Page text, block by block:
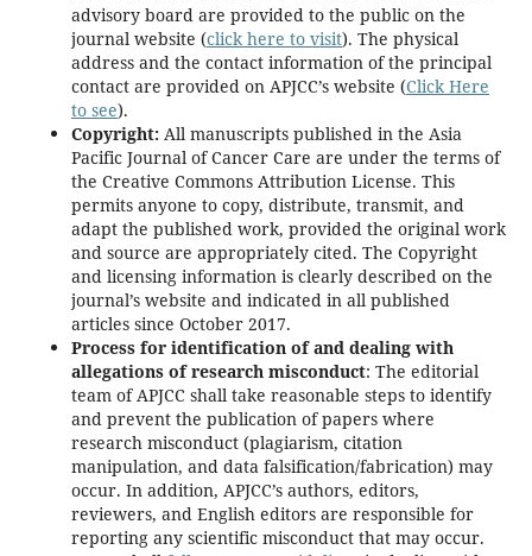
advisory board are provided to the public on the
journal website (click here to visit). The physical
address and the contact information of the principal
contact are provided on APJCC’s website (Click Here
to see).
Copyright:All manuscripts published in the Asia
Pacific Journal of Cancer Care are under the terms of
the Creative Commons Attribution License. This
permits anyone to copy, distribute, transmit, and
adapt the published work, provided the original work
and source are appropriately cited. The Copyright
and licensing information is clearly described on the
journal’s website and indicated in all published
articles since October 2017.
Process for identification of and dealing with
allegations of research misconduct: The editorial
team of APJCC shall take reasonable steps to identify
and prevent the publication of papers where
research misconduct (plagiarism, citation
manipulation, and data falsification/fabrication) may
occur. In addition, APJCC’s authors, editors,
reviewers, and English editors are responsible for
reporting any scientific misconduct that may occur.